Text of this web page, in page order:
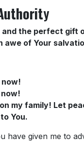
y
the perfect gift
awe of Your
my family! Let
You.
have given me to